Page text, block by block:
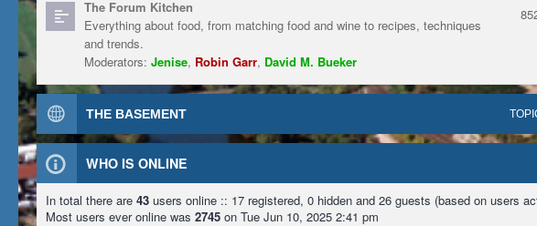
The Forum Kitchen
Everything about food, from matching food and wine to recipes, techniques
and trends.
Moderators: Jenise, Robin Garr, David M. Bueker
THE BASEMENT
WHO IS ONLINE
In total there are 43 users online :: 17 registered, 0 hidden and 26 guests (based on users
Most users ever online was 2745 on Tue Jun 10, 2025 2:41 pm